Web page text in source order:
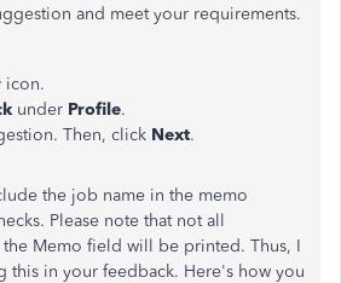
and meet your requirements.
icon.
under Profile.
Then, click Next.
the job name in the memo
Please note that not all
Memo field will be printed. Thus, I
this in your feedback. Here's how you